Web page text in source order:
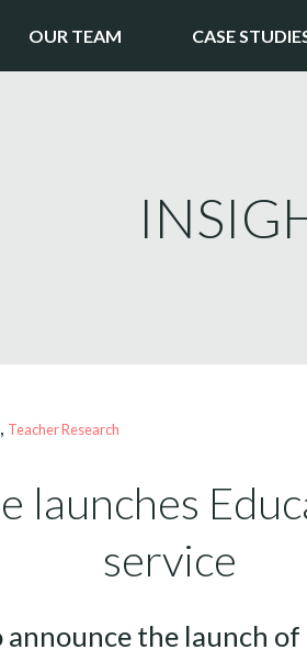
OUR TEAM CASE
, Teacher Research
launches
service
announce the launch